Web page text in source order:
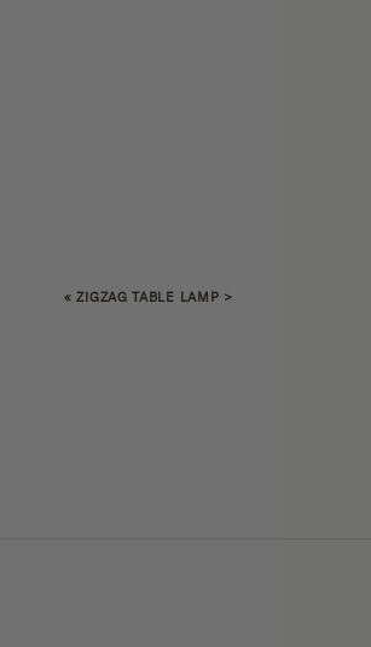
«ZIGZAG TABLE LAMP >